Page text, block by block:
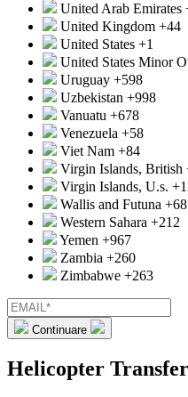
United Arab Emirates
United Kingdom +44
United States +1
United States Minor
Uruguay +598
Uzbekistan +998
Vanuatu +678
Venezuela +58
Viet Nam +84
Virgin Islands, British
Virgin Islands, U.s.
Wallis and Futuna
Western Sahara +212
Yemen +967
Zambia +260
Zimbabwe +263
Continuare
Helicopter Transfer